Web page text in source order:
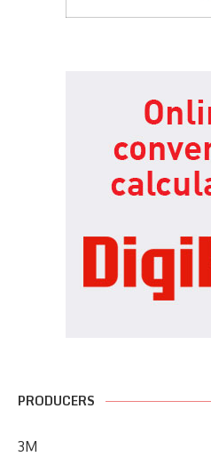
PRODUCERS
3M